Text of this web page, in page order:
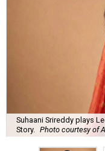
Suhaani Srireddy plays
Story. Photo courtesy of